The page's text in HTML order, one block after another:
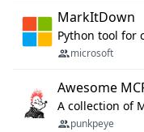
MarkItDown
microsoft
Awesome
A collection of
punkpeye